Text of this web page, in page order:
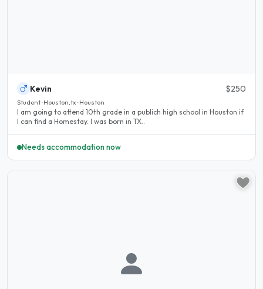
Kevin $250
Student · Houston,tx · Houston
I am going to attend 10th grade in a publich high school in Houston if
I can find a Homestay. I was born in TX..
Needs accommodation now